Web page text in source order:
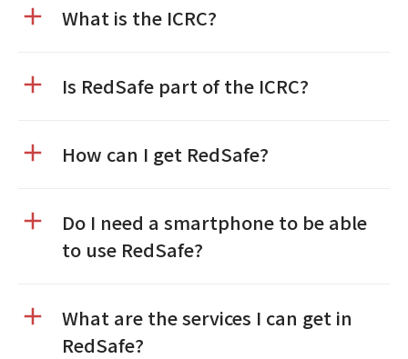
What is the ICRC?
Is RedSafe part of the ICRC?
How can I get RedSafe?
Do I need a smartphone to be able
to use RedSafe?
What are the services I can get in
RedSafe?